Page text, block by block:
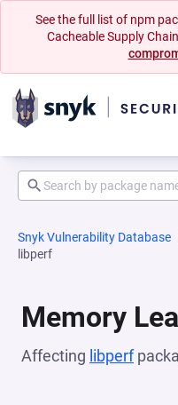
See the full list of npm
Cacheable Supply
Snyk Vulnerability Database
libperf
Memory
Affecting libperf